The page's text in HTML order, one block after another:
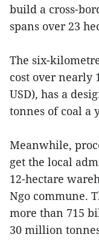
build a cross-
spans over 23
The six-
cost over nearly
USD), has a
tonnes of coal a
Meanwhile,
get the local
12-hectare
Ngo commune.
more than 715
30 million